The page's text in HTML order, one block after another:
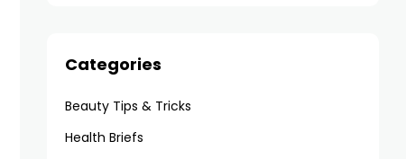
Categories
Beauty Tips & Tricks
Health Briefs